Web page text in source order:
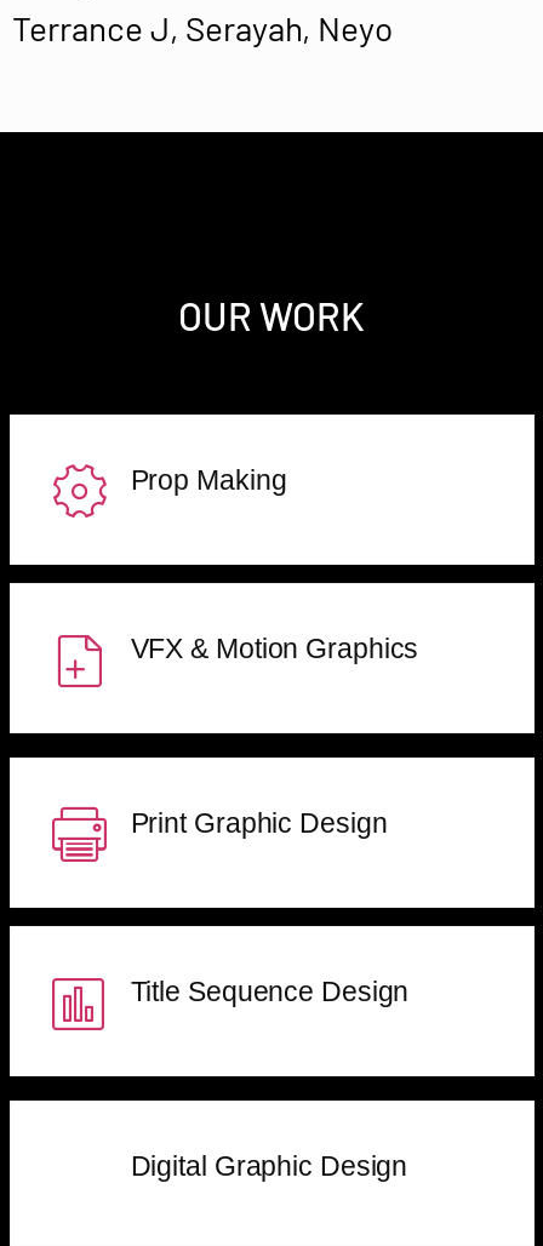
Terrance J, Serayah, Neyo
OUR WORK
Prop Making
VFX & Motion Graphics
Print Graphic Design
Title Sequence Design
Digital Graphic Design